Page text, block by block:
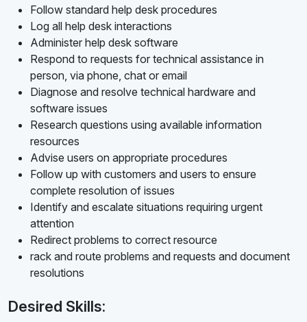
Follow standard help desk procedures
Log all help desk interactions
Administer help desk software
Respond to requests for technical assistance in
person, via phone, chat or email
Diagnose and resolve technical hardware and
software issues
Research questions using available information
resources
Advise users on appropriate procedures
Follow up with customers and users to ensure
complete resolution of issues
Identify and escalate situations requiring urgent
attention
Redirect problems to correct resource
rack and route problems and requests and document
resolutions
Desired Skills: